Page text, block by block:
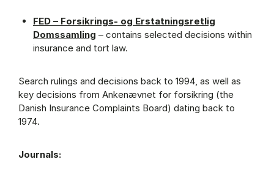
FED – Forsikrings- og Erstatningsretlig
Domssamling – contains selected decisions within
insurance and tort law.
Search rulings and decisions back to 1994, as well as
key decisions from Ankenævnet for forsikring (the
Danish Insurance Complaints Board) dating back to
1974.
Journals: